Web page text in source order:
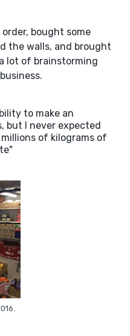
bought some
the walls, and brought
lot of brainstorming
to make an
but I never expected
of kilograms of